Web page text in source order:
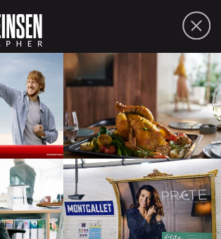
moving picture commissions
CONTACT PDF SHARE